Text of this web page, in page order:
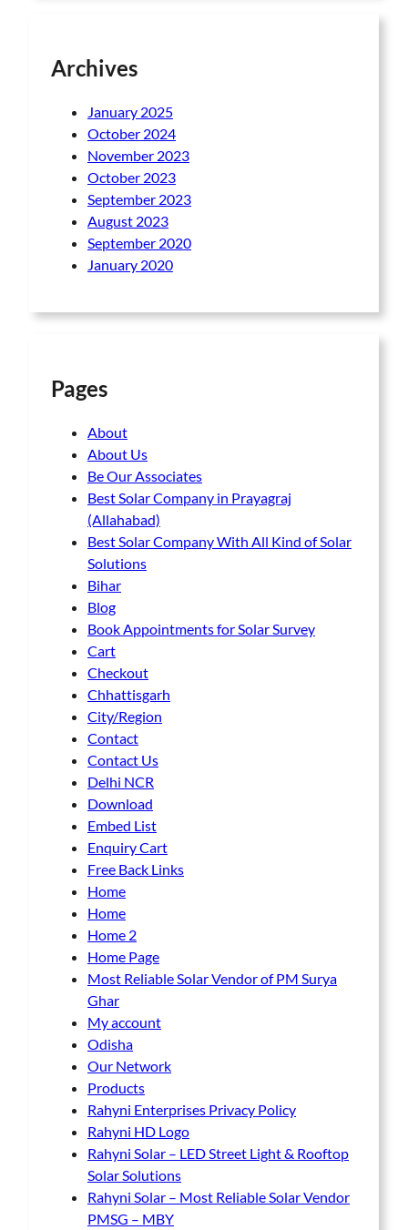
Archives
January 2025
October 2024
November 2023
October 2023
September 2023
August 2023
September 2020
January 2020
Pages
About
About Us
Be Our Associates
Best Solar Company in Prayagraj
(Allahabad)
Best Solar Company With All Kind of Solar
Solutions
Bihar
Blog
Book Appointments for Solar Survey
Cart
Checkout
Chhattisgarh
City/Region
Contact
Contact Us
Delhi NCR
Download
Embed List
Enquiry Cart
Free Back Links
Home
Home
Home 2
Home Page
Most Reliable Solar Vendor of PM Surya
Ghar
My account
Odisha
Our Network
Products
Rahyni Enterprises Privacy Policy
Rahyni HD Logo
Rahyni Solar – LED Street Light & Rooftop
Solar Solutions
Rahyni Solar – Most Reliable Solar Vendor
PMSG – MBY